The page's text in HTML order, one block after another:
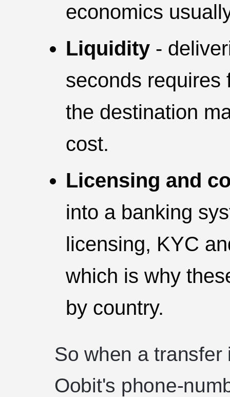
economics
Liquidity -
seconds requires
the destination
cost.
Licensing and
into a banking
licensing, KYC
which is why
by country.
So when a
Oobit's phone-